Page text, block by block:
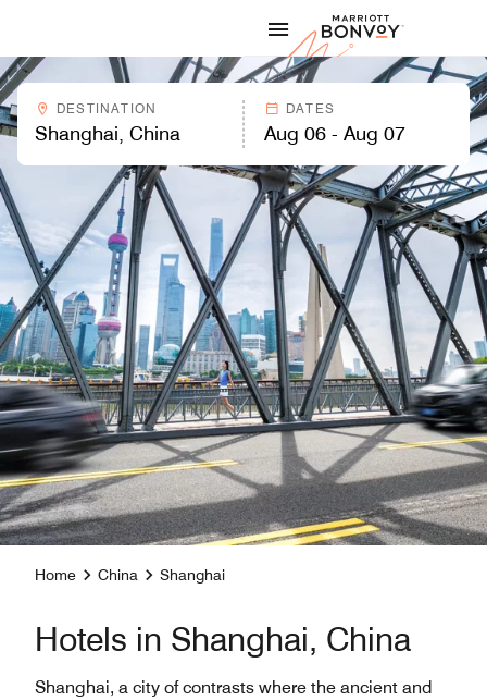
Marriott
DESTINATION DATES
Home China Shanghai
Hotels in Shanghai, China
Shanghai, a city of contrasts where the ancient and